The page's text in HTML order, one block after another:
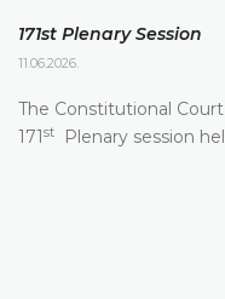
171st Plenary Session
11.06.2026.
The Constitutional
171 st Plenary session